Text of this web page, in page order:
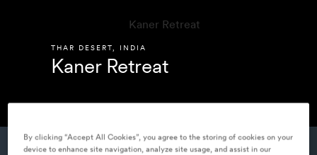
THAR DESERT INDIA
Kaner Retreat
GET A ROOM
By clicking “Accept All Cookies”, you agree to the storing of cookies on your
device to enhance site navigation, analyze site usage, and assist in our